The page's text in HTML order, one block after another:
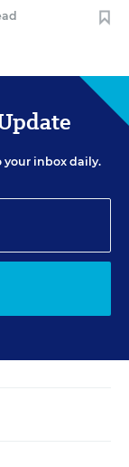
your inbox daily.